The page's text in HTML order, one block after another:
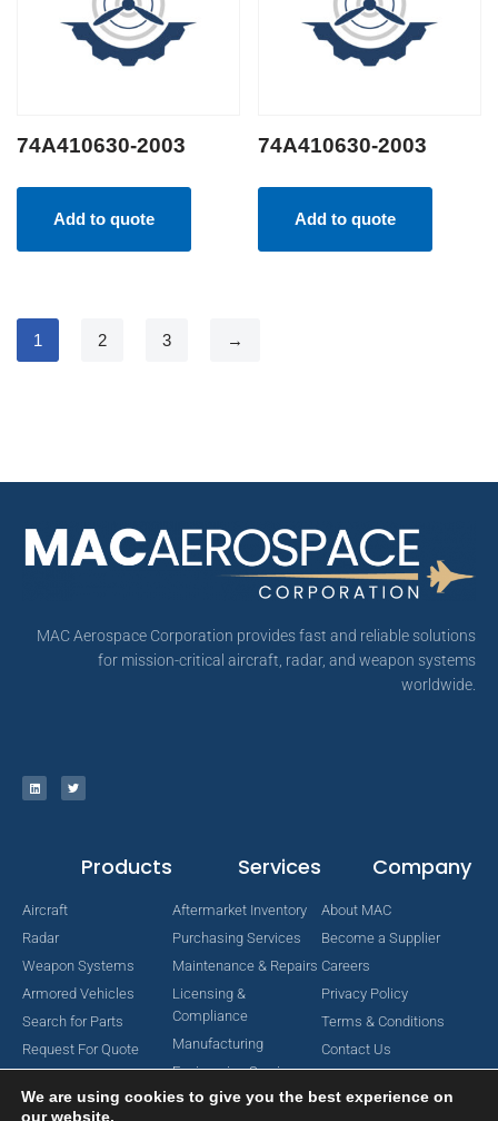
74A410630-2003
Add to quote
74A410630-2003
Add to quote
1 2 3 →
MAC Aerospace Corporation provides fast and reliable solutions
for mission-critical aircraft, radar, and weapon systems
worldwide.
Products
Aircraft
Radar
Weapon Systems
Armored Vehicles
Search for Parts
Request For Quote
Services
Aftermarket Inventory
Purchasing Services
Maintenance & Repairs
Licensing &
Compliance
Manufacturing
Engineering Services
Company
About MAC
Become a Supplier
Careers
Privacy Policy
Terms & Conditions
Contact Us
We are using cookies to give you the best experience on
our website.